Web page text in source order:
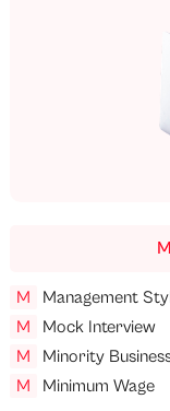
M
Management
M
Mock Interview
M
Minority
M
Minimum Wage